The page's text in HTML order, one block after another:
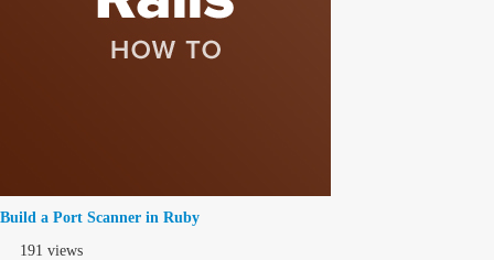
Build a Port Scanner in Ruby
191 views